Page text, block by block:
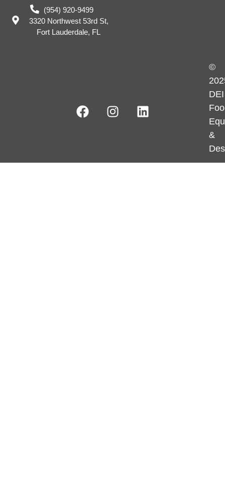
(954) 920-9499
3320 Northwest 53rd St,
Fort Lauderdale, FL
©
DEI
&